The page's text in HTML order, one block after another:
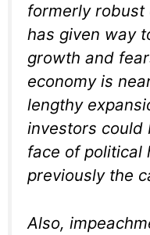
formerly robust
has given way
growth and
economy is
lengthy
investors could
face of political
previously the
Also,